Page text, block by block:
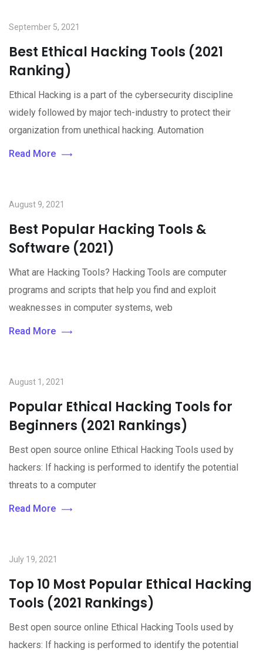
September 5, 2021
Best Ethical Hacking Tools (2021
Ranking)
Ethical Hacking is a part of the cybersecurity discipline
widely followed by major tech-industry to protect their
organization from unethical hacking. Automation
Read More
August 9, 2021
Best Popular Hacking Tools &
Software (2021)
What are Hacking Tools? Hacking Tools are computer
programs and scripts that help you find and exploit
weaknesses in computer systems, web
Read More
August 1, 2021
Popular Ethical Hacking Tools for
Beginners (2021 Rankings)
Best open source online Ethical Hacking Tools used by
hackers: If hacking is performed to identify the potential
threats to a computer
Read More
July 19, 2021
Top 10 Most Popular Ethical Hacking
Tools (2021 Rankings)
Best open source online Ethical Hacking Tools used by
hackers: If hacking is performed to identify the potential